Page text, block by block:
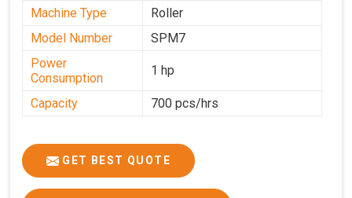
Machine Type
Roller
Model Number
SPM7
Power
Consumption
1 hp
Capacity 700 pcs/hrs
GET BEST QUOTE